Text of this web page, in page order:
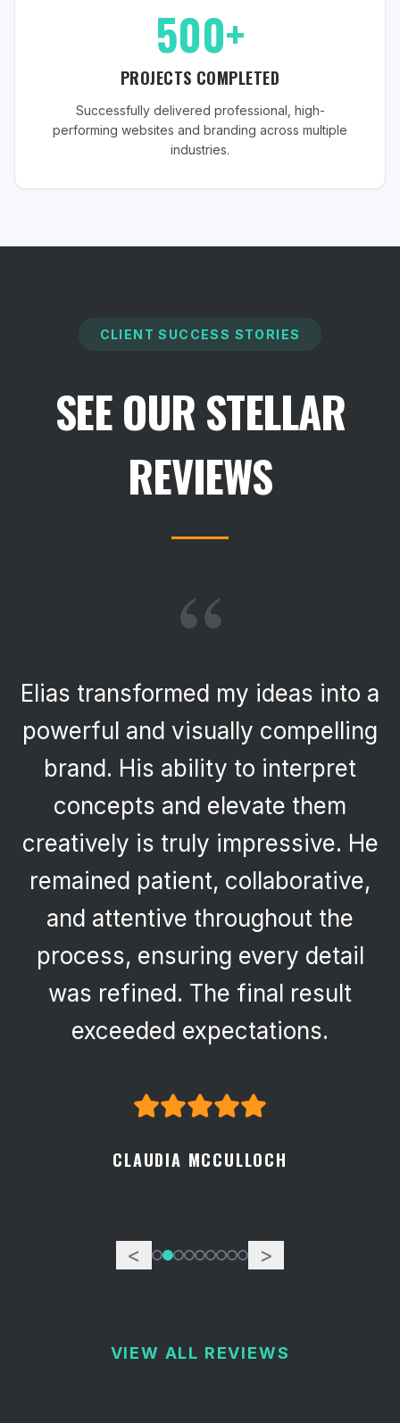
500+
PROJECTS COMPLETED
Successfully delivered professional, high-
performing websites and branding across multiple
industries.
CLIENT SUCCESS STORIES
SEE OUR STELLAR
REVIEWS
“
Elias transformed my ideas into a
powerful and visually compelling
brand. His ability to interpret
concepts and elevate them
creatively is truly impressive. He
remained patient, collaborative,
and attentive throughout the
process, ensuring every detail
was refined. The final result
exceeded expectations.
CLAUDIA MCCULLOCH
< >
VIEW ALL REVIEWS